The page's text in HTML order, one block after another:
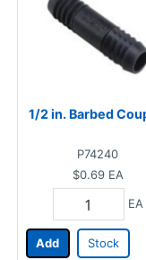
1/2 in. Barbed
P74240
$0.69 EA
EA
Add Stock